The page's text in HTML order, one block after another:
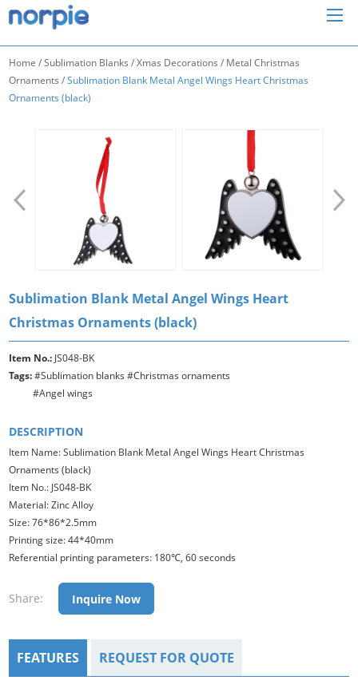
Home /Sublimation Blanks /Xmas Decorations / Metal Christmas
Ornaments /Sublimation Blank Metal Angel Wings Heart Christmas
Ornaments (black)
Sublimation Blank Metal Angel Wings Heart
Christmas Ornaments (black)
Item No.: JS048-BK
Tags:#Sublimation blanks #Christmas ornaments
#Angel wings
DESCRIPTION
Item Name: Sublimation Blank Metal Angel Wings Heart Christmas
Ornaments (black)
Item No.: JS048-BK
Material: Zinc Alloy
Size: 76*86*2.5mm
Printing size: 44*40mm
Referential printing parameters: 180℃, 60 seconds
Share: Inquire Now
FEATURES REQUEST FOR QUOTE